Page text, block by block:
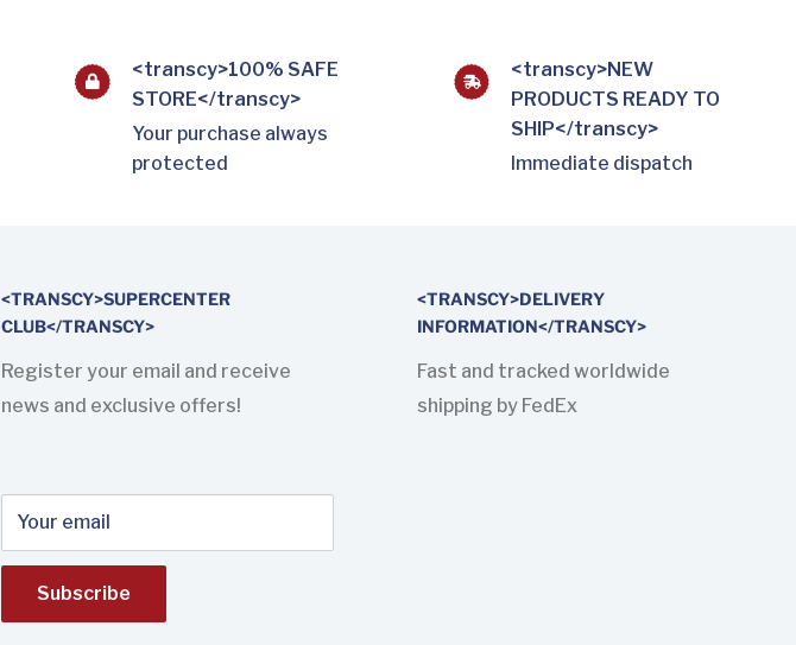
<transcy>100% SAFE
STORE</transcy>
Your purchase always
protected
<transcy>NEW
PRODUCTS READY TO
SHIP</transcy>
Immediate dispatch
<TRANSCY>SUPERCENTER
CLUB</TRANSCY>
Register your email and receive
news and exclusive offers!
Your email
Subscribe
<TRANSCY>DELIVERY
INFORMATION</TRANSCY>
Fast and tracked worldwide
shipping by FedEx